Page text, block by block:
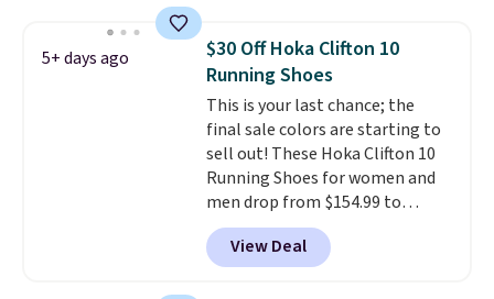
They're actually very popular for
Nike collectors and fans of the
original Air Max design. Nike+
members also score free
shipping with the benefit of
having 60 days to return them
should you need a different size.
5+ days ago
$30 Off Hoka Clifton 10
Running Shoes
This is your last chance; the
final sale colors are starting to
sell out! These Hoka Clifton 10
Running Shoes for women and
men drop from $154.99 to
$123.95 in lots of colors at
Marathon Sports. Plus, shipping
is free. This is the newest
View Deal